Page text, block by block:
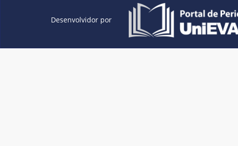
Desenvolvidor por